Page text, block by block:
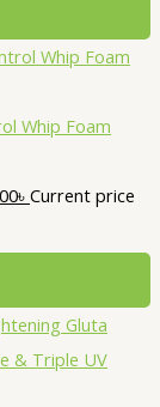
Whip Foam
৳ Current price